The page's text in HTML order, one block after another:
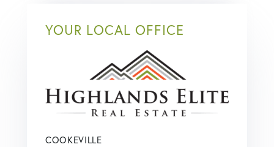
YOUR LOCAL OFFICE
COOKEVILLE